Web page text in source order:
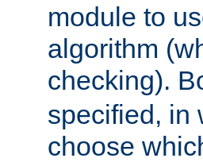
module to
algorithm
checking).
specified, in
choose